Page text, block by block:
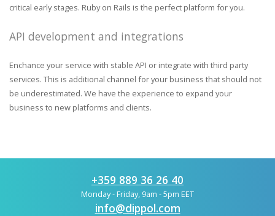
critical early stages. Ruby on Rails is the perfect platform for you.
API development and integrations
Enchance your service with stable API or integrate with third party
services. This is additional channel for your business that should not
be underestimated. We have the experience to expand your
business to new platforms and clients.
+359 889 36 26 40
Monday - Friday, 9am - 5pm EET
info@dippol.com